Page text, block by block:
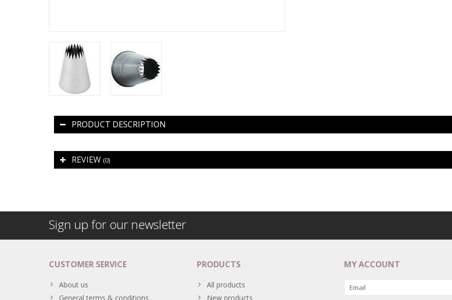
PRODUCT DESCRIPTION
REVIEW (0)
Sign up for our newsletter
CUSTOMER SERVICE
About us
General terms & conditions
PRODUCTS
All products
New products
MY ACCOUNT